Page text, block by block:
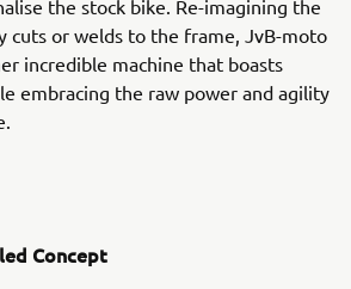
the stock bike. Re-imagining the
cuts or welds to the frame, JvB-moto
incredible machine that boasts
embracing the raw power and agility
Concept